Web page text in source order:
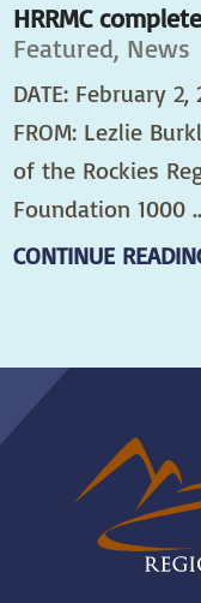
HRRMC
Featured, News
DATE: February 2,
FROM: Lezlie
of the Rockies
Foundation 1000
CONTINUE